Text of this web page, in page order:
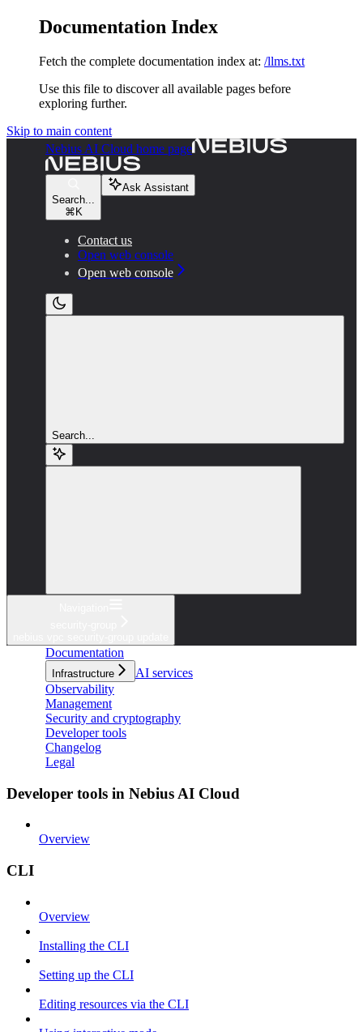
Documentation Index
Fetch the complete documentation index at: /llms.txt
Use this file to discover all available pages before
exploring further.
Skip to main content
Nebius AI Cloud home page
Search...
⌘ K
Ask Assistant
Contact us
Open web console
Open web console
Search...
Documentation
Infrastructure
AI services
Observability
Management
Security and cryptography
Developer tools
Changelog
Legal
Developer tools in Nebius AI Cloud
Overview
CLI
Overview
Installing the CLI
Setting up the CLI
Editing resources via the CLI